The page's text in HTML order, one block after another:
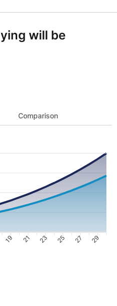
will be
22152 to 2085071 and Cost
Comparison
19 21 23 25 27 29